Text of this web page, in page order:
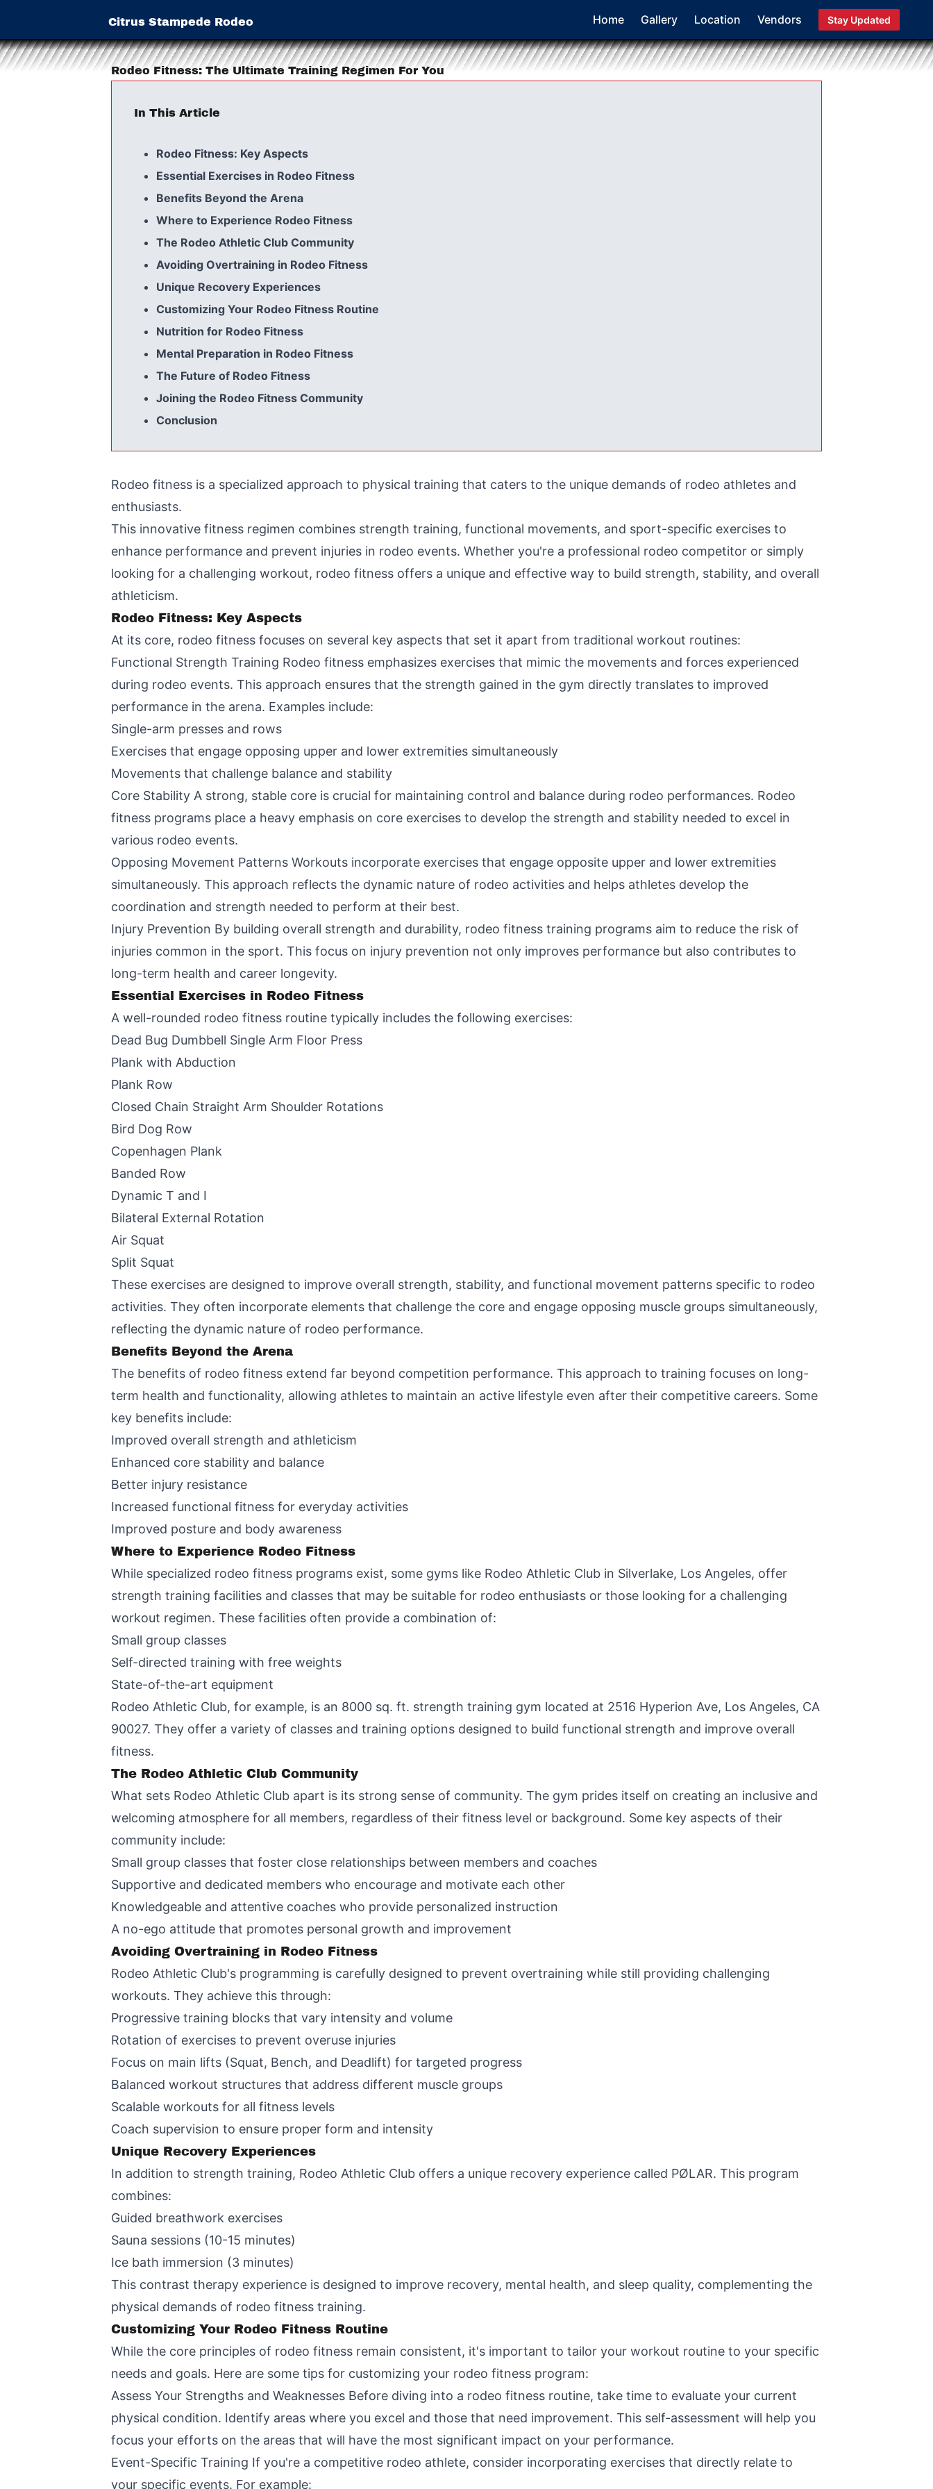
Citrus Stampede Rodeo Home Gallery Location Vendors Stay Updated
Rodeo Fitness: The Ultimate Training Regimen For You
In This Article
Rodeo Fitness: Key Aspects
Essential Exercises in Rodeo Fitness
Benefits Beyond the Arena
Where to Experience Rodeo Fitness
The Rodeo Athletic Club Community
Avoiding Overtraining in Rodeo Fitness
Unique Recovery Experiences
Customizing Your Rodeo Fitness Routine
Nutrition for Rodeo Fitness
Mental Preparation in Rodeo Fitness
The Future of Rodeo Fitness
Joining the Rodeo Fitness Community
Conclusion
Rodeo fitness is a specialized approach to physical training that caters to the unique demands of rodeo athletes and
enthusiasts.
This innovative fitness regimen combines strength training, functional movements, and sport-specific exercises to
enhance performance and prevent injuries in rodeo events. Whether you're a professional rodeo competitor or simply
looking for a challenging workout, rodeo fitness offers a unique and effective way to build strength, stability, and overall
athleticism.
Rodeo Fitness: Key Aspects
At its core, rodeo fitness focuses on several key aspects that set it apart from traditional workout routines:
Functional Strength Training Rodeo fitness emphasizes exercises that mimic the movements and forces experienced
during rodeo events. This approach ensures that the strength gained in the gym directly translates to improved
performance in the arena. Examples include:
Single-arm presses and rows
Exercises that engage opposing upper and lower extremities simultaneously
Movements that challenge balance and stability
Core Stability A strong, stable core is crucial for maintaining control and balance during rodeo performances. Rodeo
fitness programs place a heavy emphasis on core exercises to develop the strength and stability needed to excel in
various rodeo events.
Opposing Movement Patterns Workouts incorporate exercises that engage opposite upper and lower extremities
simultaneously. This approach reflects the dynamic nature of rodeo activities and helps athletes develop the
coordination and strength needed to perform at their best.
Injury Prevention By building overall strength and durability, rodeo fitness training programs aim to reduce the risk of
injuries common in the sport. This focus on injury prevention not only improves performance but also contributes to
long-term health and career longevity.
Essential Exercises in Rodeo Fitness
A well-rounded rodeo fitness routine typically includes the following exercises:
Dead Bug Dumbbell Single Arm Floor Press
Plank with Abduction
Plank Row
Closed Chain Straight Arm Shoulder Rotations
Bird Dog Row
Copenhagen Plank
Banded Row
Dynamic T and I
Bilateral External Rotation
Air Squat
Split Squat
These exercises are designed to improve overall strength, stability, and functional movement patterns specific to rodeo
activities. They often incorporate elements that challenge the core and engage opposing muscle groups simultaneously,
reflecting the dynamic nature of rodeo performance.
Benefits Beyond the Arena
The benefits of rodeo fitness extend far beyond competition performance. This approach to training focuses on long-
term health and functionality, allowing athletes to maintain an active lifestyle even after their competitive careers. Some
key benefits include:
Improved overall strength and athleticism
Enhanced core stability and balance
Better injury resistance
Increased functional fitness for everyday activities
Improved posture and body awareness
Where to Experience Rodeo Fitness
While specialized rodeo fitness programs exist, some gyms like Rodeo Athletic Club in Silverlake, Los Angeles, offer
strength training facilities and classes that may be suitable for rodeo enthusiasts or those looking for a challenging
workout regimen. These facilities often provide a combination of:
Small group classes
Self-directed training with free weights
State-of-the-art equipment
Rodeo Athletic Club, for example, is an 8000 sq. ft. strength training gym located at 2516 Hyperion Ave, Los Angeles, CA
90027. They offer a variety of classes and training options designed to build functional strength and improve overall
fitness.
The Rodeo Athletic Club Community
What sets Rodeo Athletic Club apart is its strong sense of community. The gym prides itself on creating an inclusive and
welcoming atmosphere for all members, regardless of their fitness level or background. Some key aspects of their
community include:
Small group classes that foster close relationships between members and coaches
Supportive and dedicated members who encourage and motivate each other
Knowledgeable and attentive coaches who provide personalized instruction
A no-ego attitude that promotes personal growth and improvement
Avoiding Overtraining in Rodeo Fitness
Rodeo Athletic Club's programming is carefully designed to prevent overtraining while still providing challenging
workouts. They achieve this through:
Progressive training blocks that vary intensity and volume
Rotation of exercises to prevent overuse injuries
Focus on main lifts (Squat, Bench, and Deadlift) for targeted progress
Balanced workout structures that address different muscle groups
Scalable workouts for all fitness levels
Coach supervision to ensure proper form and intensity
Unique Recovery Experiences
In addition to strength training, Rodeo Athletic Club offers a unique recovery experience called PØLAR. This program
combines:
Guided breathwork exercises
Sauna sessions (10-15 minutes)
Ice bath immersion (3 minutes)
This contrast therapy experience is designed to improve recovery, mental health, and sleep quality, complementing the
physical demands of rodeo fitness training.
Customizing Your Rodeo Fitness Routine
While the core principles of rodeo fitness remain consistent, it's important to tailor your workout routine to your specific
needs and goals. Here are some tips for customizing your rodeo fitness program:
Assess Your Strengths and Weaknesses Before diving into a rodeo fitness routine, take time to evaluate your current
physical condition. Identify areas where you excel and those that need improvement. This self-assessment will help you
focus your efforts on the areas that will have the most significant impact on your performance.
Event-Specific Training If you're a competitive rodeo athlete, consider incorporating exercises that directly relate to
your specific events. For example: